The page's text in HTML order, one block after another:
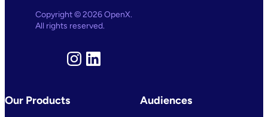
Copyright © 2026 OpenX.
All rights reserved.
Instagram
Our Products Audiences